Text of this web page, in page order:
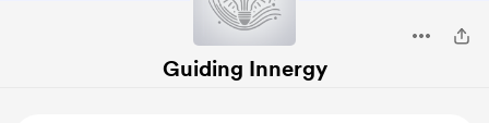
Guiding Innergy